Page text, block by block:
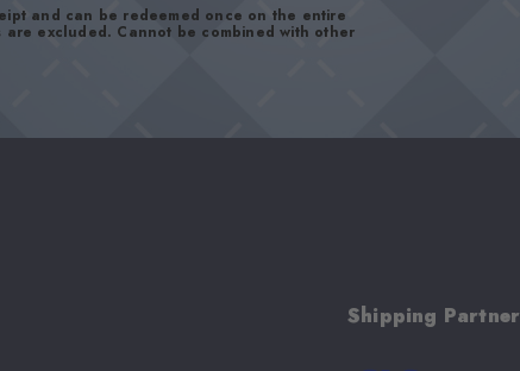
and can be redeemed once on the entire
excluded. Cannot be combined with other
Shipping Partner